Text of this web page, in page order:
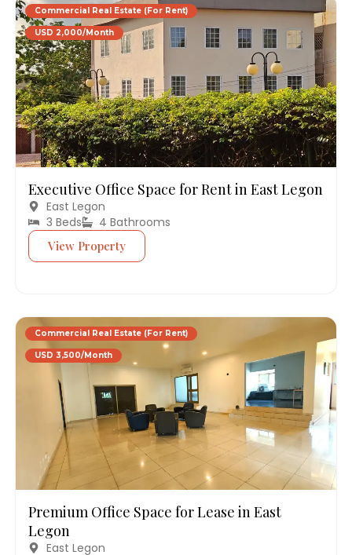
Commercial Real Estate (For Rent)
USD 2,000/Month
Executive Office Space for Rent in East Legon
East Legon
3 Beds
4 Bathrooms
View Property
Commercial Real Estate (For Rent)
USD 3,500/Month
Premium Office Space for Lease in East
Legon
East Legon